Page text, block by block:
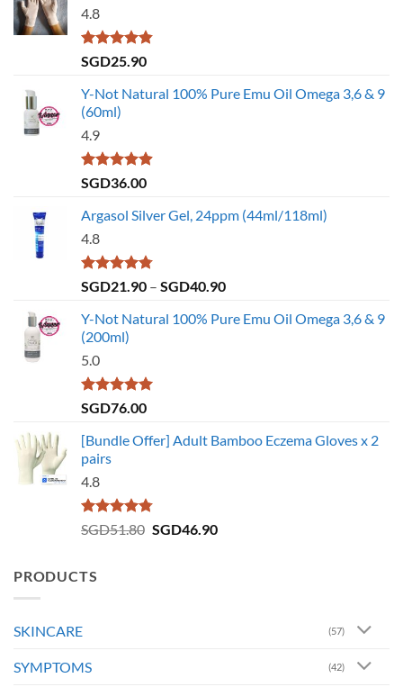
4.8
Rated4.79
SGD25.90
Y-Not Natural 100% Pure Emu Oil Omega 3,6 & 9
(60ml)
4.9
Rated4.86
SGD36.00
Argasol Silver Gel, 24ppm (44ml/118ml)
4.8
Rated4.75
SGD21.90 – SGD40.90Price
SGD21.90
Y-Not Natural 100% Pure Emu Oil Omega 3,6 & 9
(200ml)
5.0
Rated5.00
SGD76.00
[Bundle Offer] Adult Bamboo Eczema Gloves x 2
pairs
4.8
Rated4.73
SGD51.80 Original
SGD46.90Current
PRODUCTS
SKINCARE (57)
SYMPTOMS (42)